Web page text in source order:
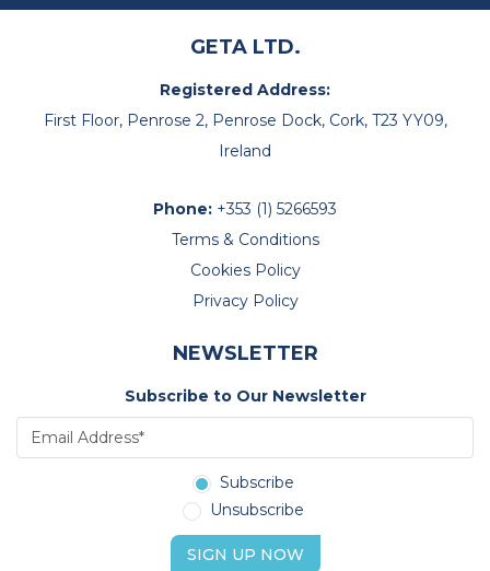
GETA LTD.
Registered Address:
First Floor, Penrose 2, Penrose Dock, Cork, T23 YY09,
Ireland
Phone: +353 (1) 5266593
Terms & Conditions
Cookies Policy
Privacy Policy
NEWSLETTER
Subscribe to Our Newsletter
Subscribe
Unsubscribe
SIGN UP NOW